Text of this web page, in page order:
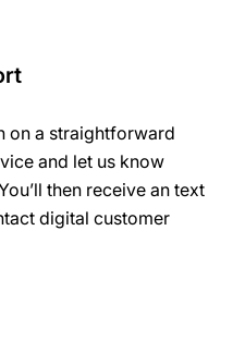
on a straightforward
and let us know
then receive an text
digital customer